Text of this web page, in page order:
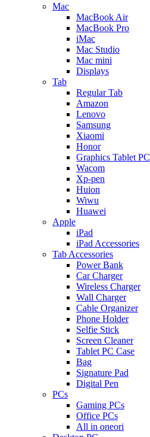
Mac
MacBook Air
MacBook Pro
iMac
Mac Studio
Mac mini
Displays
Tab
Regular Tab
Amazon
Lenovo
Samsung
Xiaomi
Honor
Graphics Tablet PC
Wacom
Xp-pen
Huion
Wiwu
Huawei
Apple
iPad
iPad Accessories
Tab Accessories
Power Bank
Car Charger
Wireless Charger
Wall Charger
Cable Organizer
Phone Holder
Selfie Stick
Screen Cleaner
Tablet PC Case
Bag
Signature Pad
Digital Pen
PCs
Gaming PCs
Office PCs
All in oneori